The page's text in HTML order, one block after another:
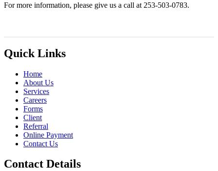
For more information, please give us a call at 253-503-0783.
Quick Links
Home
About Us
Services
Careers
Forms
Client
Referral
Online Payment
Contact Us
Contact Details